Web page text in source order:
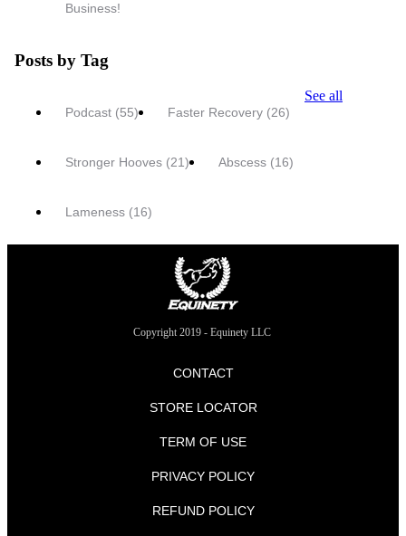
Business!
Posts by Tag
Podcast (55) Faster Recovery (26)
Stronger Hooves (21) Abscess (16)
Lameness (16)
See all
Copyright 2019 - Equinety LLC
CONTACT
STORE LOCATOR
TERM OF USE
PRIVACY POLICY
REFUND POLICY